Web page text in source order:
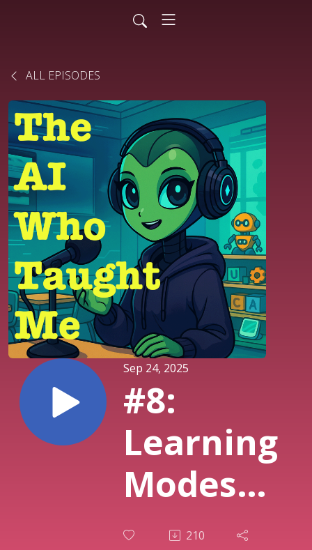
ALL EPISODES
Sep 24, 2025
#8:
Learning
Modes
from
210